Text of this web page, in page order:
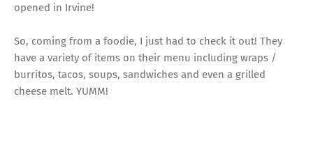
opened in Irvine!
So, coming from a foodie, I just had to check it out! They
have a variety of items on their menu including wraps /
burritos, tacos, soups, sandwiches and even a grilled
cheese melt. YUMM!